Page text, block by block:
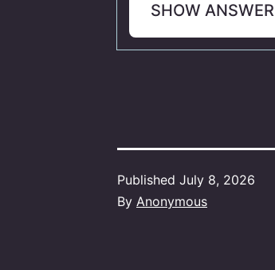
SHOW ANSWER
Published July 8, 2026
By Anonymous